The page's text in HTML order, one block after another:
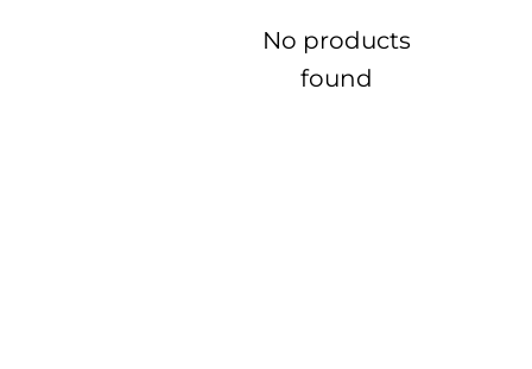
No products
found